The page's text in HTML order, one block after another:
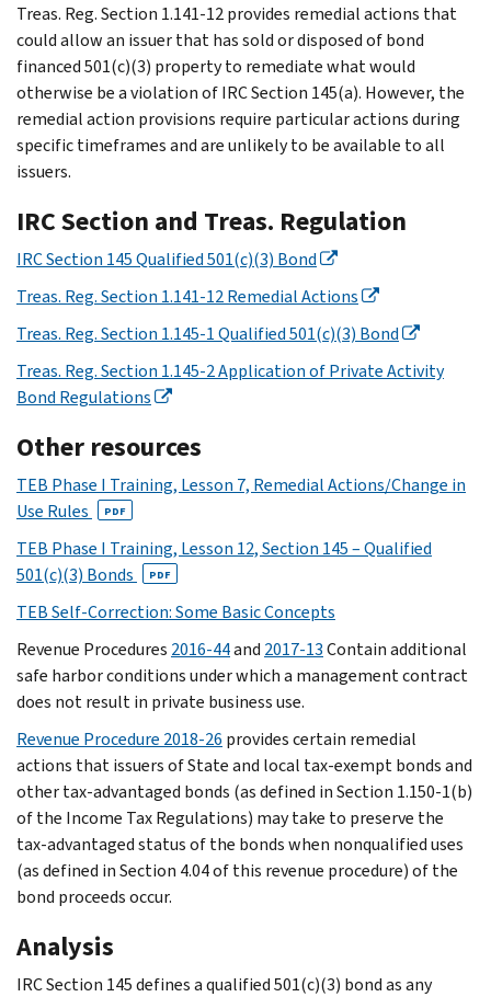
Treas. Reg. Section 1.141-12 provides remedial actions that
could allow an issuer that has sold or disposed of bond
financed 501(c)(3) property to remediate what would
otherwise be a violation of IRC Section 145(a). However, the
remedial action provisions require particular actions during
specific timeframes and are unlikely to be available to all
issuers.
IRC Section and Treas. Regulation
IRC Section 145 Qualified 501(c)(3) Bond
Treas. Reg. Section 1.141-12 Remedial Actions
Treas. Reg. Section 1.145-1 Qualified 501(c)(3) Bond
Treas. Reg. Section 1.145-2 Application of Private Activity
Bond Regulations
Other resources
TEB Phase I Training, Lesson 7, Remedial Actions/Change in
Use Rules
PDF
TEB Phase I Training, Lesson 12, Section 145 – Qualified
501(c)(3) Bonds
PDF
TEB Self-Correction: Some Basic Concepts
Revenue Procedures 2016-44and 2017-13Contain additional
safe harbor conditions under which a management contract
does not result in private business use.
Revenue Procedure 2018-26 provides certain remedial
actions that issuers of State and local tax-exempt bonds and
other tax-advantaged bonds (as defined in Section 1.150-1(b)
of the Income Tax Regulations) may take to preserve the
tax-advantaged status of the bonds when nonqualified uses
(as defined in Section 4.04 of this revenue procedure) of the
bond proceeds occur.
Analysis
IRC Section 145 defines a qualified 501(c)(3) bond as any